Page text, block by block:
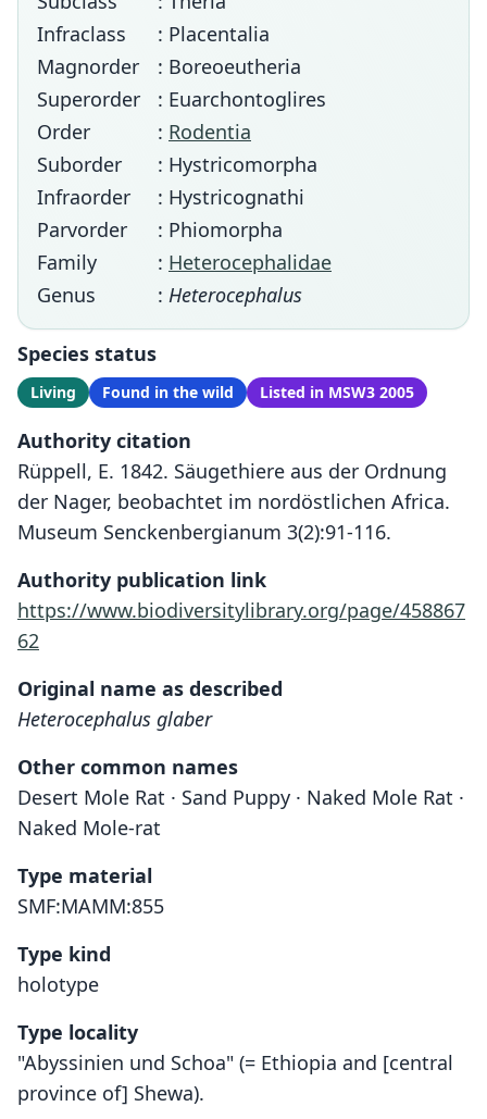
Infraclass
: Placentalia
Magnorder
: Boreoeutheria
Superorder
: Euarchontoglires
Order
: Rodentia
Suborder
: Hystricomorpha
Infraorder
: Hystricognathi
Parvorder
: Phiomorpha
Family
: Heterocephalidae
Genus
: Heterocephalus
Species status
Living Found in the wild Listed in MSW3 2005
Authority citation
Rüppell, E. 1842. Säugethiere aus der Ordnung
der Nager, beobachtet im nordöstlichen Africa.
Museum Senckenbergianum 3(2):91-116.
Authority publication link
https://www.biodiversitylibrary.org/page/458867
62
Original name as described
Heterocephalus glaber
Other common names
Desert Mole Rat · Sand Puppy · Naked Mole Rat ·
Naked Mole-rat
Type material
SMF:MAMM:855
Type kind
holotype
Type locality
"Abyssinien und Schoa" (= Ethiopia and [central
province of] Shewa).